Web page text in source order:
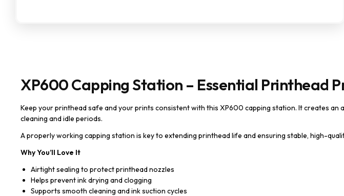
XP600 Capping Station – Essential Printhead
Keep your printhead safe and your prints consistent with this XP600 capping station. It creates
cleaning and idle periods.
A properly working capping station is key to extending printhead life and ensuring stable, high-
Why You’ll Love It
Airtight sealing to protect printhead nozzles
Helps prevent ink drying and clogging
Supports smooth cleaning and ink suction cycles